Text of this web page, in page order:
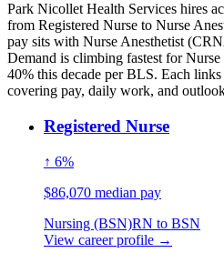
Park Nicollet Health Services hires
from Registered Nurse to Nurse
pay sits with Nurse Anesthetist
Demand is climbing fastest for
40% this decade per BLS. Each
covering pay, daily work, and
Registered Nurse
↑ 6%
$86,070 median pay
Nursing (BSN)RN to BSN
View career profile →